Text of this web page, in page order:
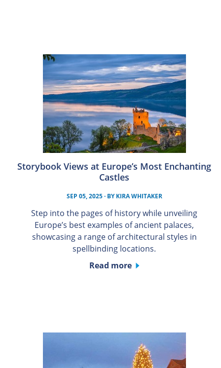
Storybook Views at Europe’s Most Enchanting
Castles
SEP 05, 2025· BYKIRA WHITAKER
Step into the pages of history while unveiling
Europe’s best examples of ancient palaces,
showcasing a range of architectural styles in
spellbinding locations.
Read more